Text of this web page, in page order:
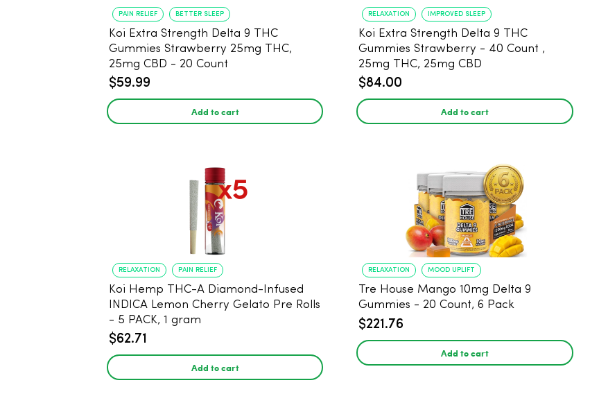
PAIN RELIEF BETTER SLEEP
Koi Extra Strength Delta 9 THC
Gummies Strawberry 25mg THC,
25mg CBD - 20 Count
$59.99
Add to cart
RELAXATION IMPROVED SLEEP
Koi Extra Strength Delta 9 THC
Gummies Strawberry - 40 Count ,
25mg THC, 25mg CBD
$84.00
Add to cart
RELAXATION PAIN RELIEF
Koi Hemp THC-A Diamond-Infused
INDICA Lemon Cherry Gelato Pre Rolls
- 5 PACK, 1 gram
$62.71
Add to cart
RELAXATION MOOD UPLIFT
Tre House Mango 10mg Delta 9
Gummies - 20 Count, 6 Pack
$221.76
Add to cart